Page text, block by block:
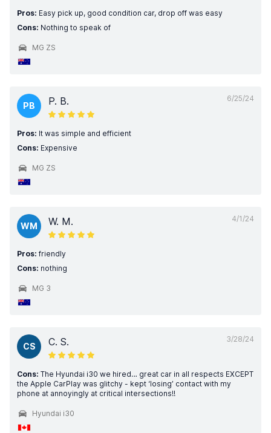
Pros: Easy pick up, good condition car, drop off was easy
Cons: Nothing to speak of
MG ZS
6/25/24
PB P. B.
Pros: It was simple and efficient
Cons: Expensive
MG ZS
4/1/24
WM W. M.
Pros: friendly
Cons: nothing
MG 3
3/28/24
CS C. S.
Cons: The Hyundai i30 we hired… great car in all respects EXCEPT
the Apple CarPlay was glitchy - kept ‘losing’ contact with my
phone at annoyingly at critical intersections!!
Hyundai i30